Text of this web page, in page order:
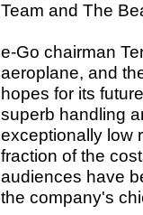
Team and The
e-Go chairman
aeroplane, and
hopes for its
superb handling
exceptionally low
fraction of the
audiences have
the company's